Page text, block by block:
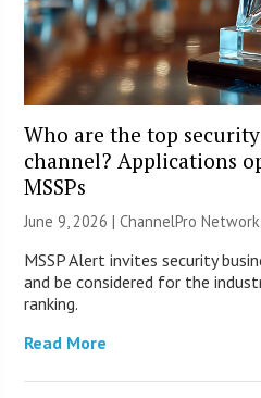
Who are the top
channel? Applications
MSSPs
June 9, 2026 |ChannelPro Network
MSSP Alert invites security
and be considered for the
ranking.
Read More